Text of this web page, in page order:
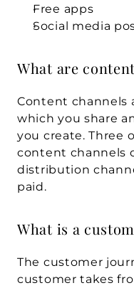
Free apps
Social media
What are
Content channels
which you share
you create. Three
content channels
distribution
paid.
What is a
The customer
customer takes